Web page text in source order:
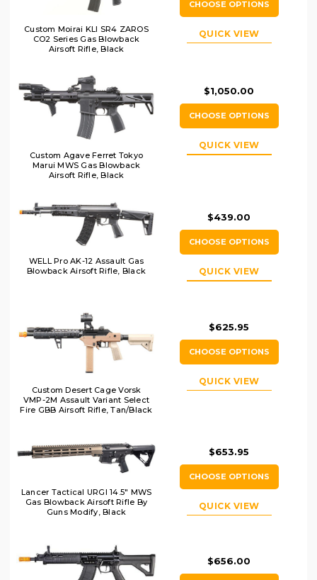
Custom Moirai KLI SR4 ZAROS
CO2 Series Gas Blowback
Airsoft Rifle, Black
CHOOSE OPTIONS
QUICK VIEW
Custom Agave Ferret Tokyo
Marui MWS Gas Blowback
Airsoft Rifle, Black
$1,050.00
CHOOSE OPTIONS
QUICK VIEW
WELL Pro AK-12 Assault Gas
Blowback Airsoft Rifle, Black
$439.00
CHOOSE OPTIONS
QUICK VIEW
Custom Desert Cage Vorsk
VMP-2M Assault Variant Select
Fire GBB Airsoft Rifle, Tan/Black
$625.95
CHOOSE OPTIONS
QUICK VIEW
Lancer Tactical URGI 14.5" MWS
Gas Blowback Airsoft Rifle By
Guns Modify, Black
$653.95
CHOOSE OPTIONS
QUICK VIEW
$656.00